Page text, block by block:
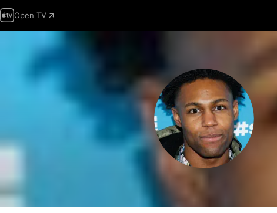
Open TV